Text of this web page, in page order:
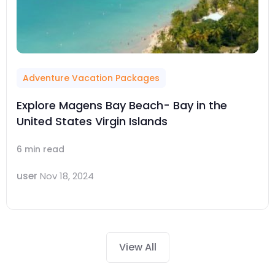
Adventure Vacation Packages
Explore Magens Bay Beach- Bay in the
United States Virgin Islands
6 min read
user Nov 18, 2024
View All